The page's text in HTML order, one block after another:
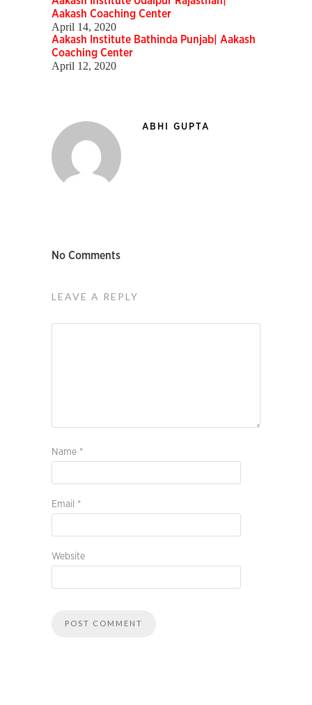
Aakash Coaching Center
April 14, 2020
Aakash Institute Bathinda Punjab| Aakash
Coaching Center
April 12, 2020
ABHI GUPTA
No Comments
LEAVE A REPLY
Name *
Email *
Website